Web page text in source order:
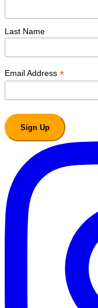
Last Name
Email Address *
Sign Up